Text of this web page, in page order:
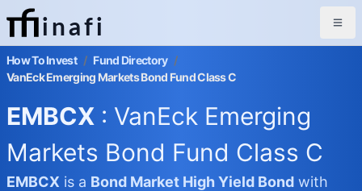
inafi
How To Invest / Fund Directory /
VanEck Emerging Markets Bond Fund Class C
EMBCX : VanEck Emerging
Markets Bond Fund Class C
EMBCX is a Bond Market High Yield Bond with